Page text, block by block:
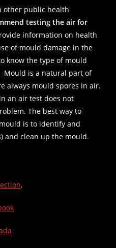
other public health
testing the air for
information on health
of mould damage in the
know the type of mould
Mould is a natural part of
always mould spores in air.
an air test does not
The best way to
is to identify and
and clean up the mould.
.